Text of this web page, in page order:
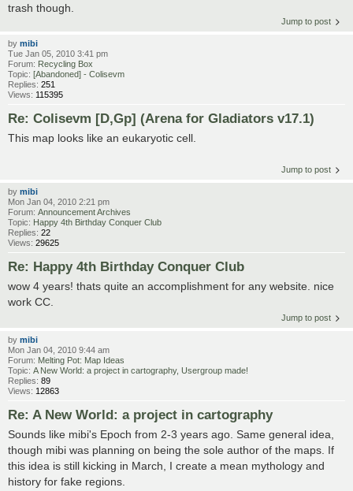
trash though.
Jump to post
by mibi
Tue Jan 05, 2010 3:41 pm
Forum: Recycling Box
Topic: [Abandoned] - Colisevm
Replies: 251
Views: 115395
Re: Colisevm [D,Gp] (Arena for Gladiators v17.1)
This map looks like an eukaryotic cell.
Jump to post
by mibi
Mon Jan 04, 2010 2:21 pm
Forum: Announcement Archives
Topic: Happy 4th Birthday Conquer Club
Replies: 22
Views: 29625
Re: Happy 4th Birthday Conquer Club
wow 4 years! thats quite an accomplishment for any website. nice
work CC.
Jump to post
by mibi
Mon Jan 04, 2010 9:44 am
Forum: Melting Pot: Map Ideas
Topic: A New World: a project in cartography, Usergroup made!
Replies: 89
Views: 12863
Re: A New World: a project in cartography
Sounds like mibi's Epoch from 2-3 years ago. Same general idea,
though mibi was planning on being the sole author of the maps. If
this idea is still kicking in March, I create a mean mythology and
history for fake regions.